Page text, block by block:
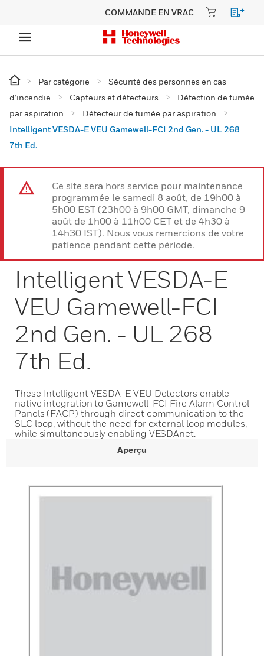
COMMANDE EN VRAC
Par catégorie
Sécurité des personnes en cas
d’incendie
Capteurs et détecteurs
Détection de fumée
par aspiration
Détecteur de fumée par aspiration
Intelligent VESDA-E VEU Gamewell-FCI 2nd Gen. - UL 268
7th Ed.
Ce site sera hors service pour maintenance
programmée le samedi 8 août, de 19h00 à
5h00 EST (23h00 à 9h00 GMT, dimanche 9
août de 1h00 à 11h00 CET et de 4h30 à
14h30 IST). Nous vous remercions de votre
patience pendant cette période.
Intelligent VESDA-E
VEU Gamewell-FCI
2nd Gen. - UL 268
7th Ed.
These Intelligent VESDA-E VEU Detectors enable
native integration to Gamewell-FCI Fire Alarm Control
Panels (FACP) through direct communication to the
SLC loop, without the need for external loop modules,
while simultaneously enabling VESDAnet.
Aperçu